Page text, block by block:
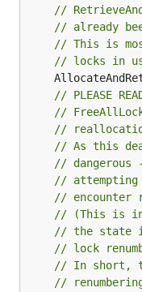
//
// already
// This is
// locks in
// PLEASE
//
//
// As this
// dangerous
// attempting
// encounter
// (This is in
// the state
// lock
// In short,
//